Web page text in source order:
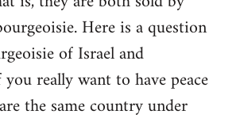
Here is a question
of Israel and
really want to have peace
the same country under